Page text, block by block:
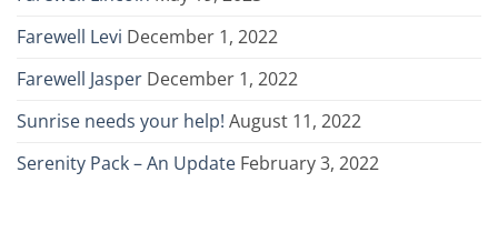
Farewell Levi December 1, 2022
Farewell Jasper December 1, 2022
Sunrise needs your help! August 11, 2022
Serenity Pack – An Update February 3, 2022